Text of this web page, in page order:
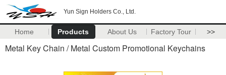
Yun Sign Holders Co., Ltd.
Home Products About Us Factory Tour >>
Metal Key Chain / Metal Custom Promotional Keychains